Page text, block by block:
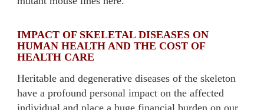
IMPACT OF SKELETAL DISEASES ON
HUMAN HEALTH AND THE COST OF
HEALTH CARE
Heritable and degenerative diseases of the skeleton
have a profound personal impact on the affected
individual and place a huge financial burden on our